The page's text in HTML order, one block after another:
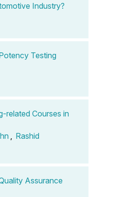
Industry?
Testing
related Courses in
Rashid
Assurance